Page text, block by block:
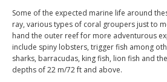
Some of the expected marine life around
ray, various types of coral groupers just to
hand the outer reef for more adventurous
include spiny lobsters, trigger fish among
sharks, barracudas, king fish, lion fish and
depths of 22 m/72 ft and above.